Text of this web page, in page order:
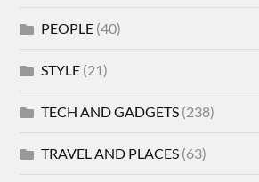
PEOPLE (40)
STYLE (21)
TECH AND GADGETS (238)
TRAVEL AND PLACES (63)